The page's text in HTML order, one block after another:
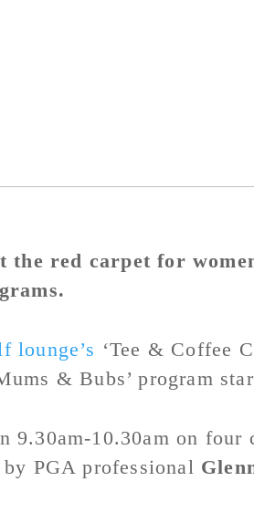
red carpet for
lounge’s ‘Tee & Coffee
& Bubs’ program
9.30am-10.30am on four
PGA professional